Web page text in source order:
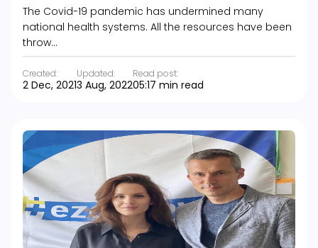
The Covid-19 pandemic has undermined many
national health systems. All the resources have been
throw…
Created:
2 Dec, 2021
Updated:
3 Aug, 2022
Read post:
05:17 min read